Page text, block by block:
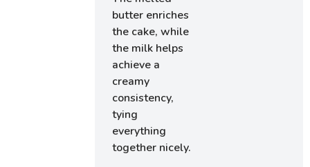
butter enriches
the cake, while
the milk helps
achieve a
creamy
consistency,
tying
everything
together nicely.